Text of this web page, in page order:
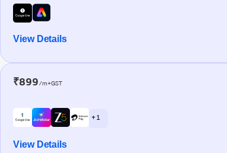
View Details
₹899/m+GST
+ 1
View Details